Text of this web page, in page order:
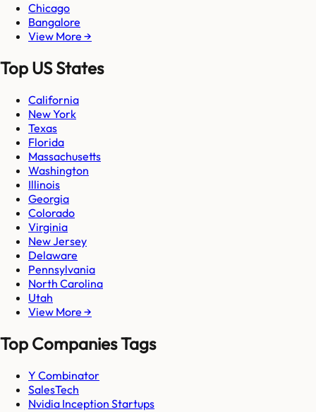
Chicago
Bangalore
View More →
Top US States
California
New York
Texas
Florida
Massachusetts
Washington
Illinois
Georgia
Colorado
Virginia
New Jersey
Delaware
Pennsylvania
North Carolina
Utah
View More →
Top Companies Tags
Y Combinator
SalesTech
Nvidia Inception Startups